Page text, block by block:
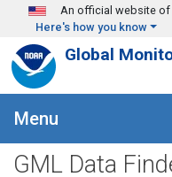
Skip to main content
An official website of
Here's how you know
Global
Menu
GML Data